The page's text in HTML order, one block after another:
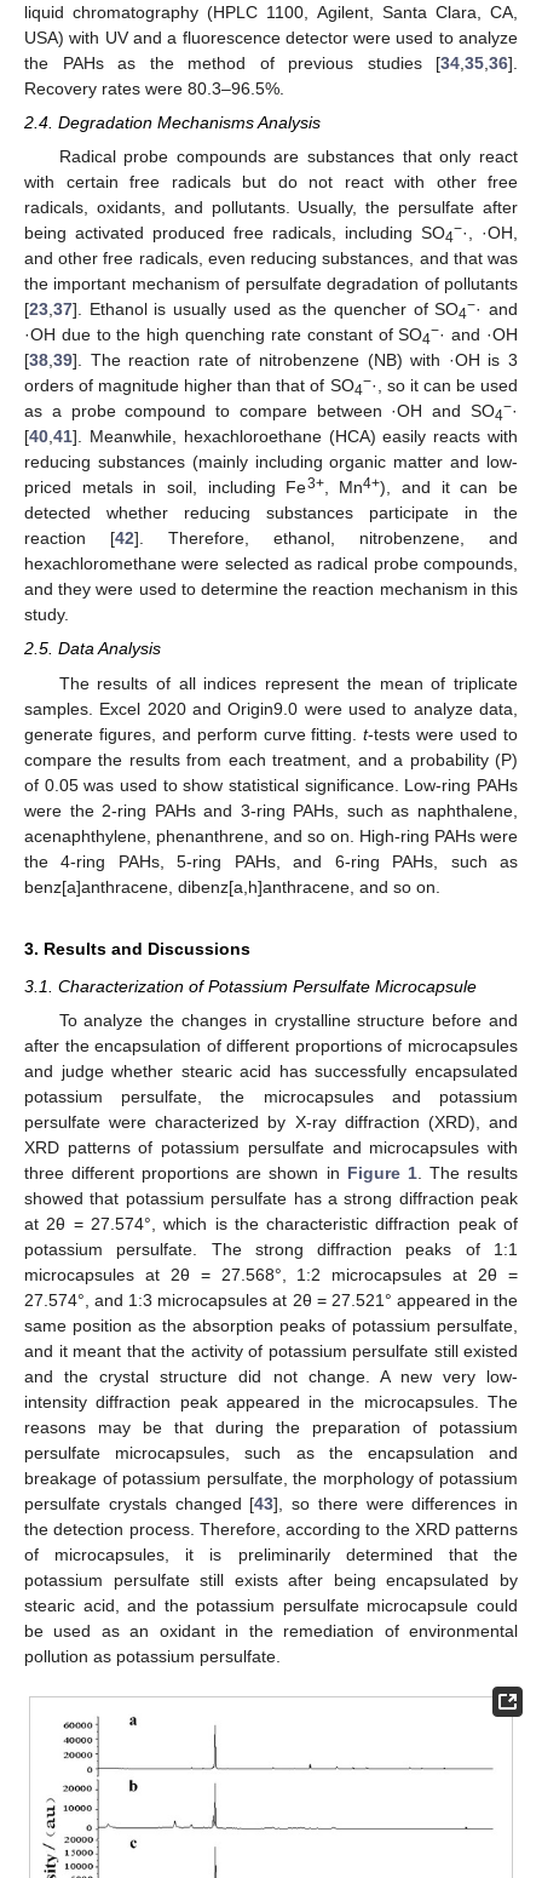
liquid chromatography (HPLC 1100, Agilent, Santa Clara, CA,
USA) with UV and a fluorescence detector were used to analyze
the PAHs as the method of previous studies [34 35 36].
Recovery rates were 80.3–96.5%.
2.4. Degradation Mechanisms Analysis
Radical probe compounds are substances that only react
with certain free radicals but do not react with other free
radicals, oxidants, and pollutants. Usually, the persulfate after
being activated produced free radicals, including SO4−·, ·OH,
and other free radicals, even reducing substances, and that was
the important mechanism of persulfate degradation of pollutants
[23,37]. Ethanol is usually used as the quencher of SO4−· and
·OH due to the high quenching rate constant of SO4−· and ·OH
[38,39]. The reaction rate of nitrobenzene (NB) with ·OH is 3
orders of magnitude higher than that of SO4−·, so it can be used
as a probe compound to compare between ·OH and SO4−·
[40,41]. Meanwhile, hexachloroethane (HCA) easily reacts with
reducing substances (mainly including organic matter and low-
priced metals in soil, including Fe3+, Mn4+), and it can be
detected whether reducing substances participate in the
reaction [42]. Therefore, ethanol, nitrobenzene, and
hexachloromethane were selected as radical probe compounds,
and they were used to determine the reaction mechanism in this
study.
2.5. Data Analysis
The results of all indices represent the mean of triplicate
samples. Excel 2020 and Origin9.0 were used to analyze data,
generate figures, and perform curve fitting.t-tests were used to
compare the results from each treatment, and a probability (P)
of 0.05 was used to show statistical significance. Low-ring PAHs
were the 2-ring PAHs and 3-ring PAHs, such as naphthalene,
acenaphthylene, phenanthrene, and so on. High-ring PAHs were
the 4-ring PAHs, 5-ring PAHs, and 6-ring PAHs, such as
benz[a]anthracene, dibenz[a,h]anthracene, and so on.
3. Results and Discussions
3.1. Characterization of Potassium Persulfate Microcapsule
To analyze the changes in crystalline structure before and
after the encapsulation of different proportions of microcapsules
and judge whether stearic acid has successfully encapsulated
potassium persulfate, the microcapsules and potassium
persulfate were characterized by X-ray diffraction (XRD), and
XRD patterns of potassium persulfate and microcapsules with
three different proportions are shown in Figure 1. The results
showed that potassium persulfate has a strong diffraction peak
at 2θ = 27.574°, which is the characteristic diffraction peak of
potassium persulfate. The strong diffraction peaks of 1:1
microcapsules at 2θ = 27.568°, 1:2 microcapsules at 2θ =
27.574°, and 1:3 microcapsules at 2θ = 27.521° appeared in the
same position as the absorption peaks of potassium persulfate,
and it meant that the activity of potassium persulfate still existed
and the crystal structure did not change. A new very low-
intensity diffraction peak appeared in the microcapsules. The
reasons may be that during the preparation of potassium
persulfate microcapsules, such as the encapsulation and
breakage of potassium persulfate, the morphology of potassium
persulfate crystals changed [43], so there were differences in
the detection process. Therefore, according to the XRD patterns
of microcapsules, it is preliminarily determined that the
potassium persulfate still exists after being encapsulated by
stearic acid, and the potassium persulfate microcapsule could
be used as an oxidant in the remediation of environmental
pollution as potassium persulfate.